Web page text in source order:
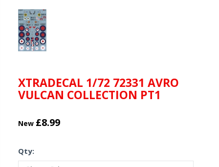
XTRADECAL 1/72 72331 AVRO
VULCAN COLLECTION PT1
New £8.99
Qty: